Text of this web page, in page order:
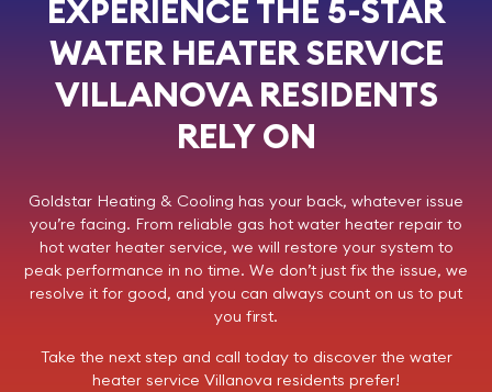
EXPERIENCE THE 5-STAR
WATER HEATER SERVICE
VILLANOVA RESIDENTS
RELY ON
Goldstar Heating & Cooling has your back, whatever issue
you’re facing. From reliable gas hot water heater repair to
hot water heater service, we will restore your system to
peak performance in no time. We don’t just fix the issue, we
resolve it for good, and you can always count on us to put
you first.
Take the next step and call todayto discover the water
heater service Villanova residents prefer!